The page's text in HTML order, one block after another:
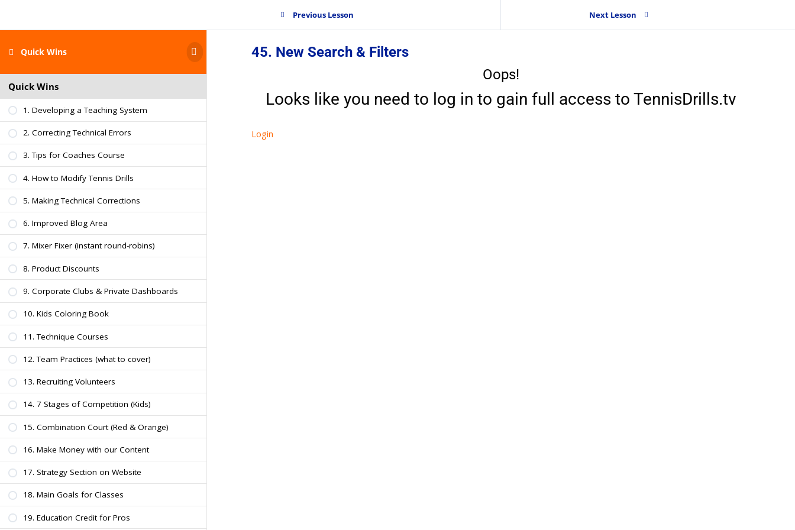
Quick Wins
Quick Wins
1. Developing a Teaching System
2. Correcting Technical Errors
3. Tips for Coaches Course
4. How to Modify Tennis Drills
5. Making Technical Corrections
6. Improved Blog Area
7. Mixer Fixer (instant round-robins)
8. Product Discounts
9. Corporate Clubs & Private Dashboards
10. Kids Coloring Book
11. Technique Courses
12. Team Practices (what to cover)
13. Recruiting Volunteers
14. 7 Stages of Competition (Kids)
15. Combination Court (Red & Orange)
16. Make Money with our Content
17. Strategy Section on Website
18. Main Goals for Classes
19. Education Credit for Pros
Previous Lesson Next Lesson
45. New Search & Filters
Oops!
Looks like you need to log in to gain full access to TennisDrills.tv
Login